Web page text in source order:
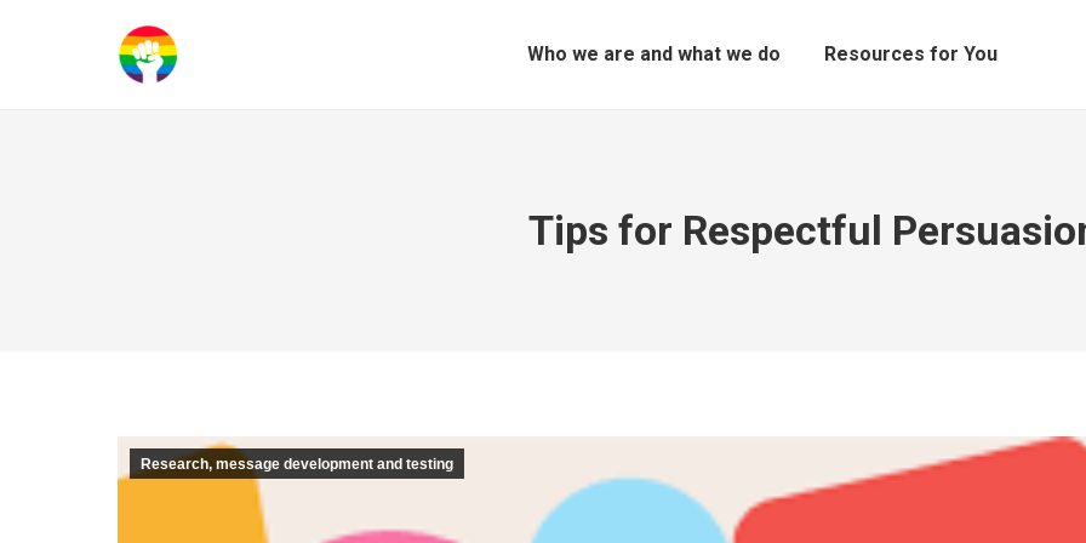
Who we are and what we do Resources for You
Tips for Respectful
Research, message development and testing